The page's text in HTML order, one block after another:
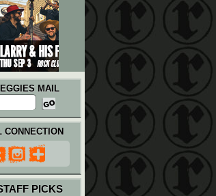
MAIL
CONNECTION
PICKS